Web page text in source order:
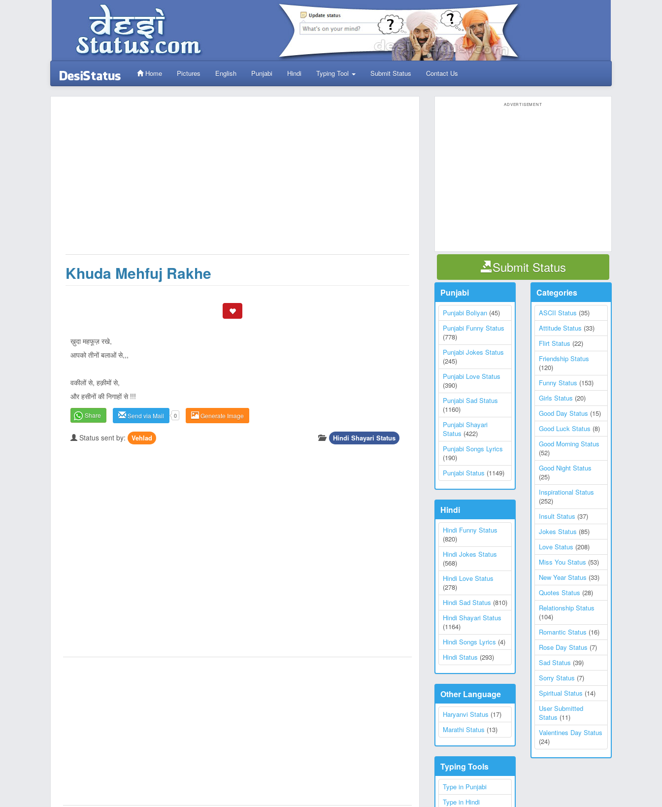
Home Pictures English Punjabi Hindi Typing Tool Submit Status Contact Us
Khuda Mehfuj Rakhe
ख़ुदा महफूज़ रखे,
आपको तीनों बलाओं से,,,
वकीलों से, हक़ीमों से,
और हसीनों की निगाहों से !!!
Share Send via Mail 0 Generate Image
Status sent by: Vehlad Hindi Shayari Status
ADVERTISEMENT
Submit Status
Punjabi
Punjabi Boliyan (45)
Punjabi Funny Status
(778)
Punjabi Jokes Status
(245)
Punjabi Love Status
(390)
Punjabi Sad Status
(1160)
Punjabi Shayari
Status (422)
Punjabi Songs Lyrics
(190)
Punjabi Status (1149)
Hindi
Hindi Funny Status
(820)
Hindi Jokes Status
(568)
Hindi Love Status
(278)
Hindi Sad Status (810)
Hindi Shayari Status
(1164)
Hindi Songs Lyrics (4)
Hindi Status (293)
Other Language
Haryanvi Status (17)
Marathi Status (13)
Typing Tools
Type in Punjabi
Type in Hindi
Categories
ASCII Status (35)
Attitude Status (33)
Flirt Status (22)
Friendship Status
(120)
Funny Status (153)
Girls Status (20)
Good Day Status (15)
Good Luck Status (8)
Good Morning Status
(52)
Good Night Status
(25)
Inspirational Status
(252)
Insult Status (37)
Jokes Status (85)
Love Status (208)
Miss You Status (53)
New Year Status (33)
Quotes Status (28)
Relationship Status
(104)
Romantic Status (16)
Rose Day Status (7)
Sad Status (39)
Sorry Status (7)
Spiritual Status (14)
User Submitted
Status (11)
Valentines Day Status
(24)